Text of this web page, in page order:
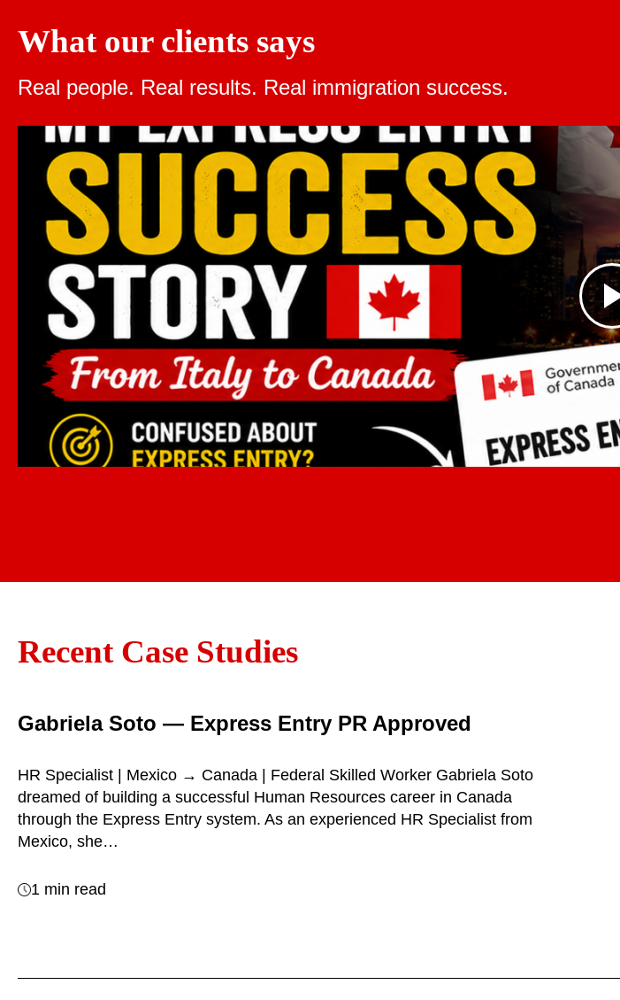
What our clients says
Real people. Real results. Real immigration success.
Recent Case Studies
Gabriela Soto — Express Entry PR Approved
HR Specialist | Mexico → Canada | Federal Skilled Worker Gabriela Soto
dreamed of building a successful Human Resources career in Canada
through the Express Entry system. As an experienced HR Specialist from
Mexico, she…
1 min read